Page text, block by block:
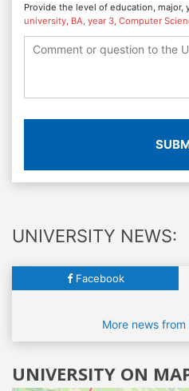
Provide the level of education, major,
university, BA, year 3, Computer
UNIVERSITY NEWS:
Facebook
More news
UNIVERSITY ON